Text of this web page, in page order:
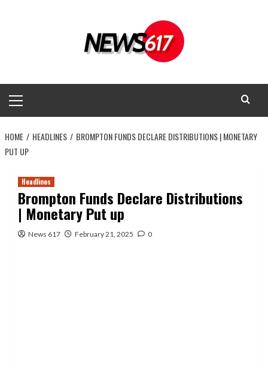
Menu
HOME HEADLINES
BROMPTON FUNDS DECLARE DISTRIBUTIONS | MONETARY
PUT UP
Headlines
Brompton Funds Declare Distributions
| Monetary Put up
News 617 February 21, 2025 0